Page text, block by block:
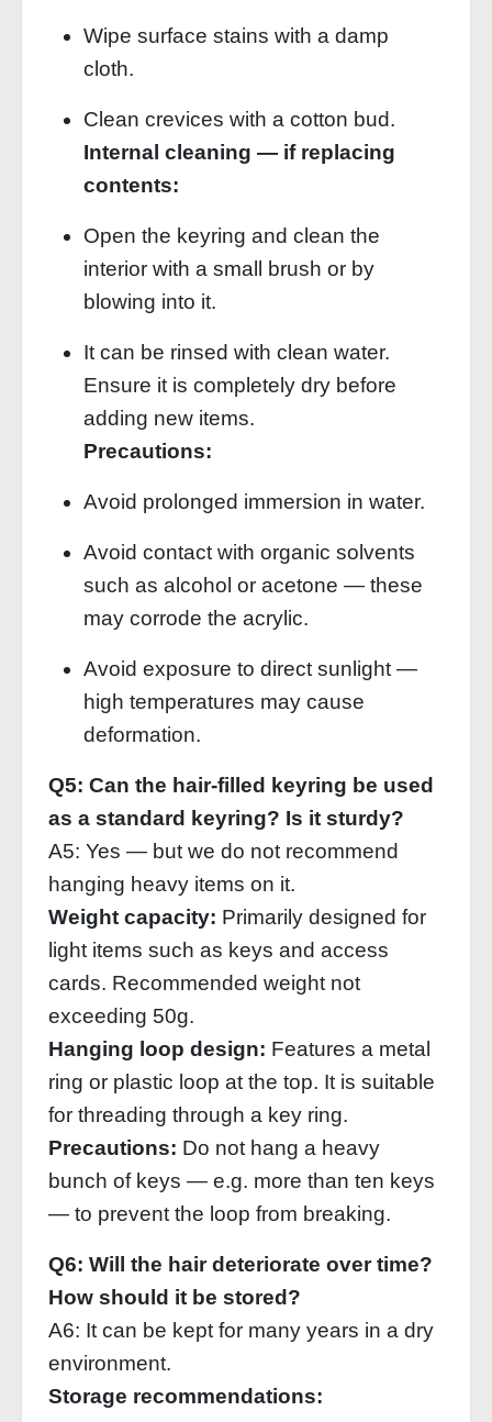
Wipe surface stains with a damp
cloth.
Clean crevices with a cotton bud.
Internal cleaning — if replacing
contents:
Open the keyring and clean the
interior with a small brush or by
blowing into it.
It can be rinsed with clean water.
Ensure it is completely dry before
adding new items.
Precautions:
Avoid prolonged immersion in water.
Avoid contact with organic solvents
such as alcohol or acetone — these
may corrode the acrylic.
Avoid exposure to direct sunlight —
high temperatures may cause
deformation.
Q5: Can the hair‑filled keyring be used
as a standard keyring? Is it sturdy?
A5: Yes — but we do not recommend
hanging heavy items on it.
Weight capacity: Primarily designed for
light items such as keys and access
cards. Recommended weight not
exceeding 50g.
Hanging loop design: Features a metal
ring or plastic loop at the top. It is suitable
for threading through a key ring.
Precautions: Do not hang a heavy
bunch of keys — e.g. more than ten keys
— to prevent the loop from breaking.
Q6: Will the hair deteriorate over time?
How should it be stored?
A6: It can be kept for many years in a dry
environment.
Storage recommendations: